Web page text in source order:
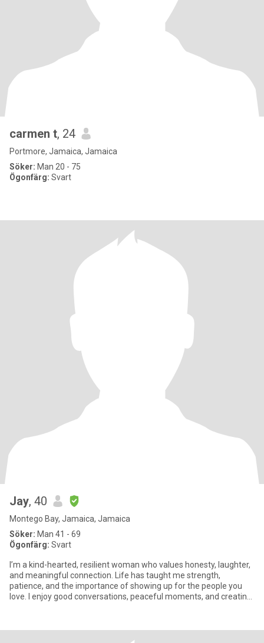
carmen t, 24
Portmore, Jamaica, Jamaica
Söker: Man 20 - 75
Ögonfärg: Svart
Jay, 40
Montego Bay, Jamaica, Jamaica
Söker: Man 41 - 69
Ögonfärg: Svart
I’m a kind-hearted, resilient woman who values honesty, laughter,
and meaningful connection. Life has taught me strength,
patience, and the importance of showing up for the people you
love. I enjoy good conversations, peaceful moments, and creating